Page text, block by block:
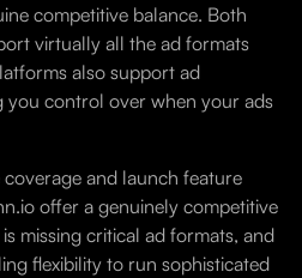
competitive balance. Both
virtually all the ad formats
also support ad
you control over when your ads
and launch feature
offer a genuinely competitive
missing critical ad formats, and
flexibility to run sophisticated